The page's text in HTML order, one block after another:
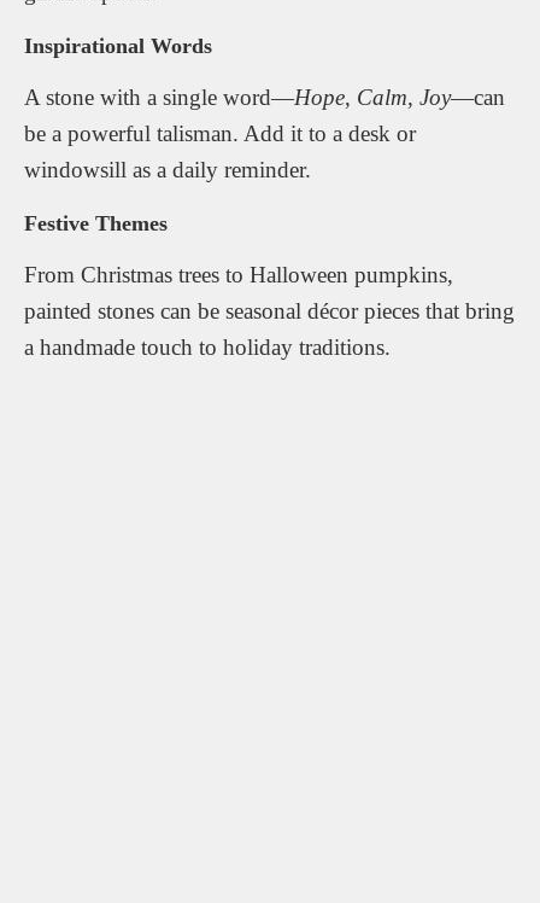
Inspirational Words
A stone with a single word—Hope, Calm, Joy—can
be a powerful talisman. Add it to a desk or
windowsill as a daily reminder.
Festive Themes
From Christmas trees to Halloween pumpkins,
painted stones can be seasonal décor pieces that bring
a handmade touch to holiday traditions.